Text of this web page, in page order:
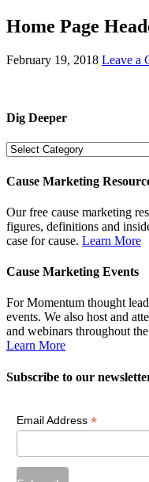
Home Page
February 19, 2018 Leave a
Dig Deeper
Dig
Cause Marketing
Our free cause marketing
figures, definitions and
case for cause. Learn More
Cause Marketing Events
For Momentum thought
events. We also host and
and webinars throughout
Learn More
Subscribe to our
Email Address *